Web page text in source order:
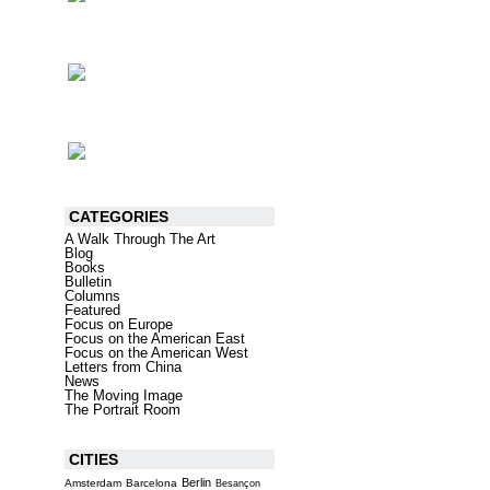
CATEGORIES
A Walk Through The Art
Blog
Books
Bulletin
Columns
Featured
Focus on Europe
Focus on the American East
Focus on the American West
Letters from China
News
The Moving Image
The Portrait Room
CITIES
Amsterdam Barcelona Berlin Besançon